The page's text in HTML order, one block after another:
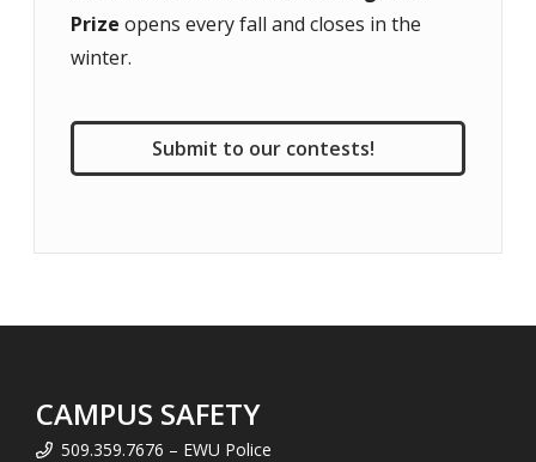
Prize opens every fall and closes in the
winter.
Submit to our contests!
CAMPUS SAFETY
509.359.7676 – EWU Police